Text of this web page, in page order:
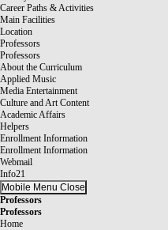
Career Paths & Activities
Main Facilities
Location
Professors
Professors
About the Curriculum
Applied Music
Media Entertainment
Culture and Art Content
Academic Affairs
Helpers
Enrollment Information
Enrollment Information
Webmail
Info21
Mobile Menu Close
Professors
Professors
Home